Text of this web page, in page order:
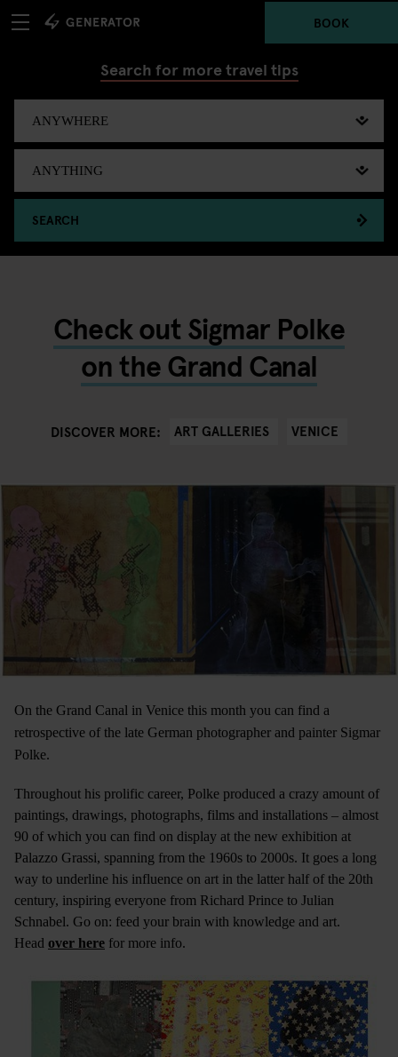
BOOK
Search for more travel tips
SEARCH
Check out Sigmar Polke
on the Grand Canal
DISCOVER MORE: ART GALLERIES VENICE
On the Grand Canal in Venice this month you can find a
retrospective of the late German photographer and painter Sigmar
Polke.
Throughout his prolific career, Polke produced a crazy amount of
paintings, drawings, photographs, films and installations – almost
90 of which you can find on display at the new exhibition at
Palazzo Grassi, spanning from the 1960s to 2000s. It goes a long
way to underline his influence on art in the latter half of the 20th
century, inspiring everyone from Richard Prince to Julian
Schnabel. Go on: feed your brain with knowledge and art.
Head over here for more info.